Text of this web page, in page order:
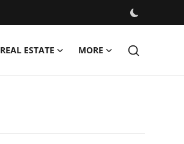
REAL ESTATE MORE